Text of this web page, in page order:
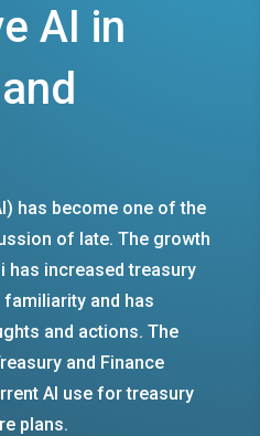
AI in
has become one of the
of late. The growth
has increased treasury
and has
and actions. The
and Finance
AI use for treasury
plans.